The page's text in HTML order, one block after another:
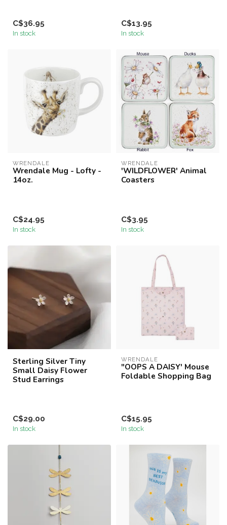
C$36.95
In stock
C$13.95
In stock
WRENDALE
Wrendale Mug - Lofty -
14oz.
C$24.95
In stock
WRENDALE
'WILDFLOWER' Animal
Coasters
C$3.95
In stock
Sterling Silver Tiny
Small Daisy Flower
Stud Earrings
C$29.00
In stock
WRENDALE
"OOPS A DAISY' Mouse
Foldable Shopping Bag
C$15.95
In stock